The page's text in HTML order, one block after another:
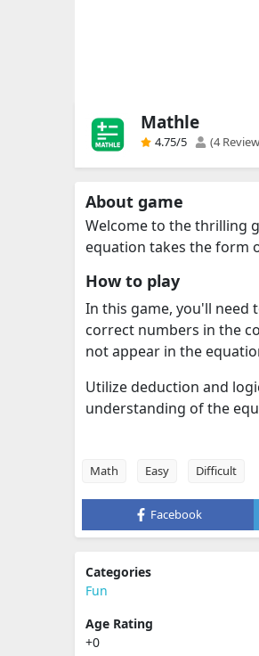
Mathle
4.75/5 (4
About game
Welcome to the thrilling
equation takes the form
How to play
In this game, you'll need
correct numbers in the
not appear in the
Utilize deduction and
understanding of the
Math Easy Difficult
Facebook
Categories
Fun
Age Rating
+0